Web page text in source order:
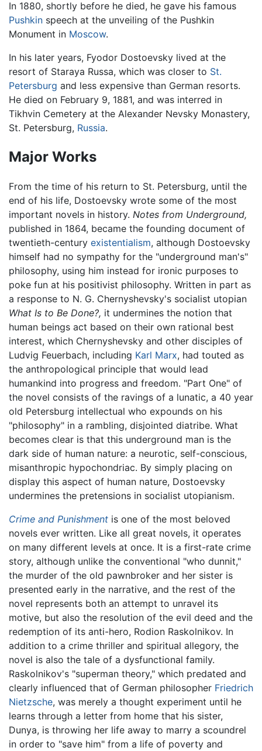
In 1880, shortly before he died, he gave his famous
Pushkin speech at the unveiling of the Pushkin
Monument in Moscow.
In his later years, Fyodor Dostoevsky lived at the
resort of Staraya Russa, which was closer to St.
Petersburg and less expensive than German resorts.
He died on February 9, 1881, and was interred in
Tikhvin Cemetery at the Alexander Nevsky Monastery,
St. Petersburg, Russia.
Major Works
From the time of his return to St. Petersburg, until the
end of his life, Dostoevsky wrote some of the most
important novels in history. Notes from Underground,
published in 1864, became the founding document of
twentieth-century existentialism, although Dostoevsky
himself had no sympathy for the "underground man's"
philosophy, using him instead for ironic purposes to
poke fun at his positivist philosophy. Written in part as
a response to N. G. Chernyshevsky's socialist utopian
What Is to Be Done?, it undermines the notion that
human beings act based on their own rational best
interest, which Chernyshevsky and other disciples of
Ludvig Feuerbach, including Karl Marx, had touted as
the anthropological principle that would lead
humankind into progress and freedom. "Part One" of
the novel consists of the ravings of a lunatic, a 40 year
old Petersburg intellectual who expounds on his
"philosophy" in a rambling, disjointed diatribe. What
becomes clear is that this underground man is the
dark side of human nature: a neurotic, self-conscious,
misanthropic hypochondriac. By simply placing on
display this aspect of human nature, Dostoevsky
undermines the pretensions in socialist utopianism.
Crime and Punishment is one of the most beloved
novels ever written. Like all great novels, it operates
on many different levels at once. It is a first-rate crime
story, although unlike the conventional "who dunnit,"
the murder of the old pawnbroker and her sister is
presented early in the narrative, and the rest of the
novel represents both an attempt to unravel its
motive, but also the resolution of the evil deed and the
redemption of its anti-hero, Rodion Raskolnikov. In
addition to a crime thriller and spiritual allegory, the
novel is also the tale of a dysfunctional family.
Raskolnikov's "superman theory," which predated and
clearly influenced that of German philosopher Friedrich
Nietzsche, was merely a thought experiment until he
learns through a letter from home that his sister,
Dunya, is throwing her life away to marry a scoundrel
in order to "save him" from a life of poverty and